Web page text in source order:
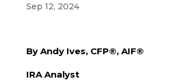
Sep 12, 2024
By Andy Ives, CFP®, AIF®
IRA Analyst